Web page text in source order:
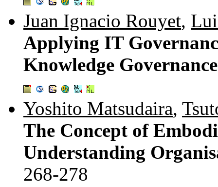
Juan Ignacio Rouyet,
Applying IT
Knowledge
Yoshito Matsudaira,
The Concept of
Understanding
268-278